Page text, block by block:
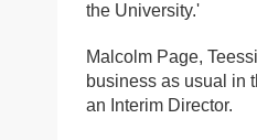
the University.'
Malcolm Page,
business as usual in
an Interim Director.